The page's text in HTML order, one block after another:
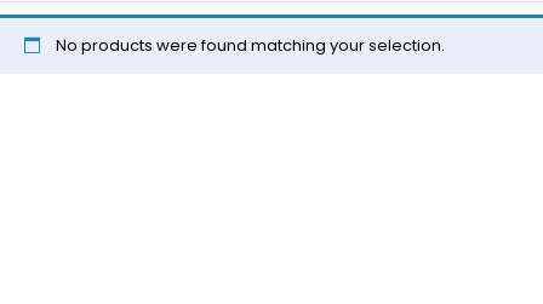
No products were found matching your selection.